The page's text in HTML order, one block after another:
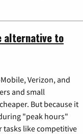
alternative to
Verizon, and
and small
But because it
"peak hours"
tasks like competitive